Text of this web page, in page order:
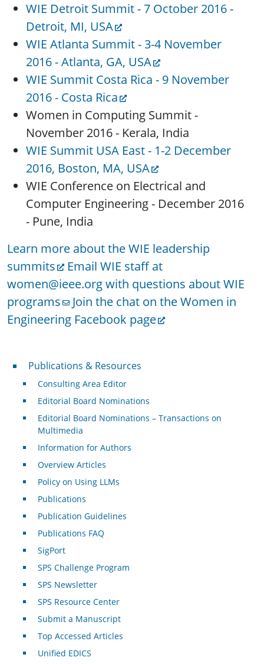
WIE Detroit Summit - 7 October 2016 -
Detroit, MI, USA
WIE Atlanta Summit - 3-4 November
2016 - Atlanta, GA, USA
WIE Summit Costa Rica - 9 November
2016 - Costa Rica
Women in Computing Summit -
November 2016 - Kerala, India
WIE Summit USA East - 1-2 December
2016, Boston, MA, USA
WIE Conference on Electrical and
Computer Engineering - December 2016
- Pune, India
Learn more about the WIE leadership
summits
Email WIE staff at
women@ieee.org with questions about WIE
programs
Join the chat on the Women in
Engineering Facebook page
Publications & Resources
Publications & Resources
Consulting Area Editor
Editorial Board Nominations
Editorial Board Nominations – Transactions on
Multimedia
Information for Authors
Overview Articles
Policy on Using LLMs
Publications
Publication Guidelines
Publications FAQ
SigPort
SPS Challenge Program
SPS Newsletter
SPS Resource Center
Submit a Manuscript
Top Accessed Articles
Unified EDICS